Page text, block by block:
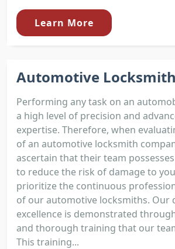
Learn More
Automotive Locksmith
Performing any task on an
a high level of precision and
expertise. Therefore, when
of an automotive locksmith
ascertain that their team
to reduce the risk of damage to
prioritize the continuous
of our automotive locksmiths. Our
excellence is demonstrated
and thorough training that our
This training...